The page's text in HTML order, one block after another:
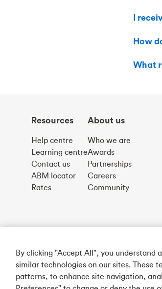
I
How
What
Resources
Help centre
Learning centre
Contact us
ABM locator
Rates
About us
Who we are
Awards
Partnerships
Careers
Community
By clicking "Accept All", you understand
similar technologies on our sites. These
patterns, to enhance site navigation,